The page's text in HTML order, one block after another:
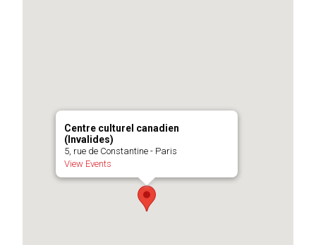
Centre culturel canadien
(Invalides)
5, rue de Constantine - Paris
View Events